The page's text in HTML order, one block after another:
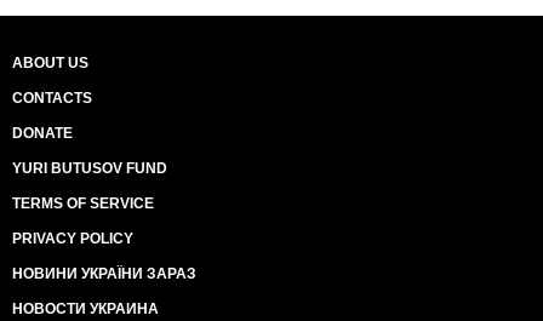
ABOUT US
CONTACTS
DONATE
YURI BUTUSOV FUND
TERMS OF SERVICE
PRIVACY POLICY
НОВИНИ УКРАЇНИ ЗАРАЗ
НОВОСТИ УКРАИНА